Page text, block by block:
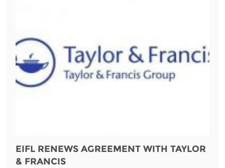
EIFL RENEWS AGREEMENT WITH TAYLOR
& FRANCIS